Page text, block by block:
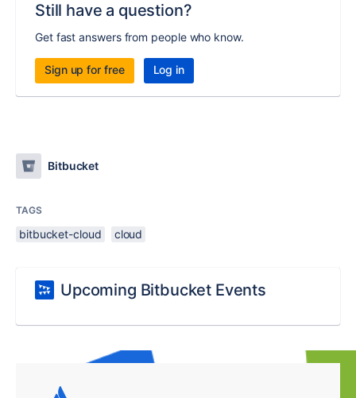
Still have a question?
Get fast answers from people who know.
Sign up for free Log in
Bitbucket
TAGS
bitbucket-cloud cloud
Upcoming Bitbucket Events